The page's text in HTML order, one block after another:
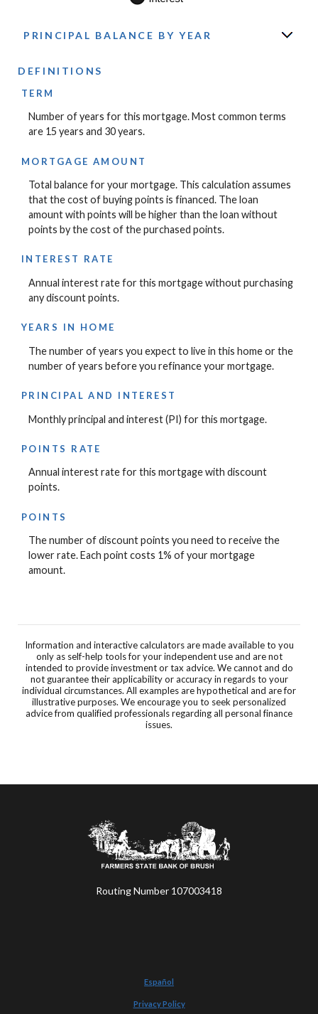
PRINCIPAL BALANCE BY YEAR
DEFINITIONS
TERM
Number of years for this mortgage. Most common terms
are 15 years and 30 years.
MORTGAGE AMOUNT
Total balance for your mortgage. This calculation assumes
that the cost of buying points is financed. The loan
amount with points will be higher than the loan without
points by the cost of the purchased points.
INTEREST RATE
Annual interest rate for this mortgage without purchasing
any discount points.
YEARS IN HOME
The number of years you expect to live in this home or the
number of years before you refinance your mortgage.
PRINCIPAL AND INTEREST
Monthly principal and interest (PI) for this mortgage.
POINTS RATE
Annual interest rate for this mortgage with discount
points.
POINTS
The number of discount points you need to receive the
lower rate. Each point costs 1% of your mortgage
amount.
Information and interactive calculators are made available to you
only as self-help tools for your independent use and are not
intended to provide investment or tax advice. We cannot and do
not guarantee their applicability or accuracy in regards to your
individual circumstances. All examples are hypothetical and are for
illustrative purposes. We encourage you to seek personalized
advice from qualified professionals regarding all personal finance
issues.
Farmers State Bank of Brush
Routing Number 107003418
Español
Privacy Policy